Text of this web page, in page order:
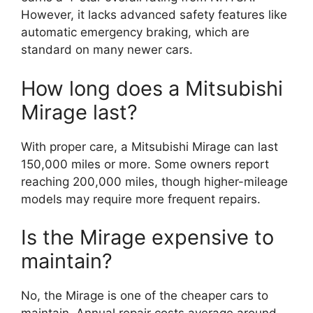
However, it lacks advanced safety features like
automatic emergency braking, which are
standard on many newer cars.
How long does a Mitsubishi
Mirage last?
With proper care, a Mitsubishi Mirage can last
150,000 miles or more. Some owners report
reaching 200,000 miles, though higher-mileage
models may require more frequent repairs.
Is the Mirage expensive to
maintain?
No, the Mirage is one of the cheaper cars to